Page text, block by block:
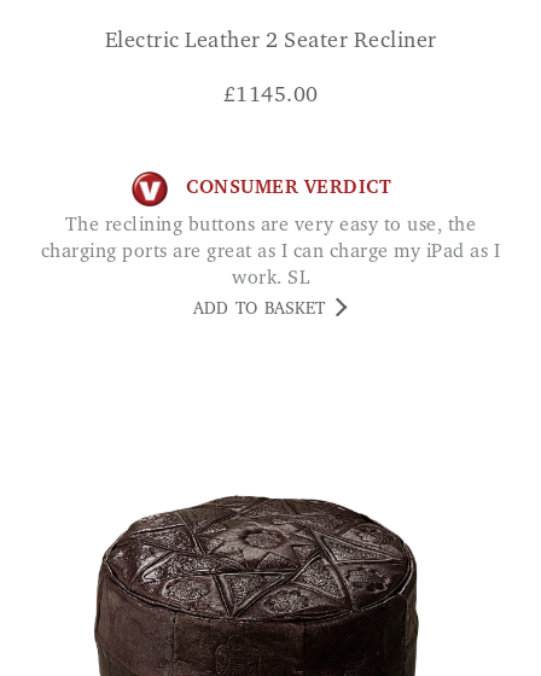
Electric Leather 2 Seater Recliner
£1145.00
CONSUMER VERDICT
The reclining buttons are very easy to use, the
charging ports are great as I can charge my iPad as I
work. SL
ADD TO BASKET